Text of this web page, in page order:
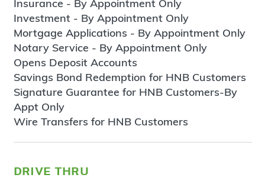
Insurance - By Appointment Only
Investment - By Appointment Only
Mortgage Applications - By Appointment Only
Notary Service - By Appointment Only
Opens Deposit Accounts
Savings Bond Redemption for HNB Customers
Signature Guarantee for HNB Customers-By
Appt Only
Wire Transfers for HNB Customers
drive thru